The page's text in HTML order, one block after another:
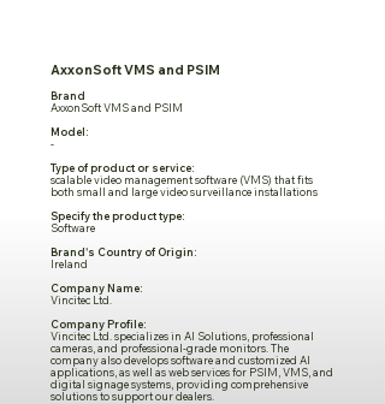
AxxonSoft VMS and PSIM
Brand
AxxonSoft VMS and PSIM
Model:
-
Type of product or service:
scalable video management software (VMS) that fits
both small and large video surveillance installations
Specify the product type:
Software
Brand's Country of Origin:
Ireland
Company Name:
Vincitec Ltd.
Company Profile:
Vincitec Ltd. specializes in AI Solutions, professional
cameras, and professional-grade monitors. The
company also develops software and customized AI
applications, as well as web services for PSIM, VMS, and
digital signage systems, providing comprehensive
solutions to support our dealers.